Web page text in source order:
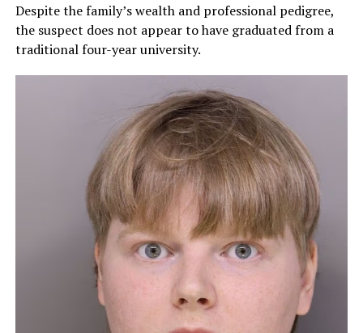
Despite the family’s wealth and professional pedigree,
the suspect does not appear to have graduated from a
traditional four-year university.